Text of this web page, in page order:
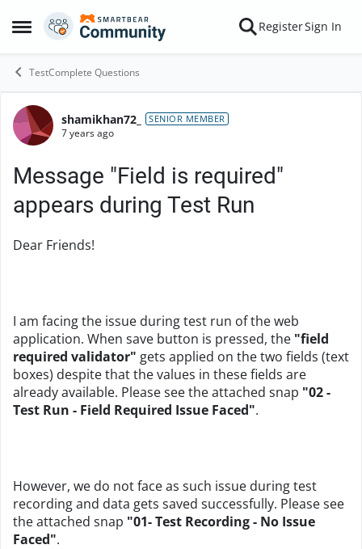
Open Side Menu
Skip to content RegisterSign In
TestComplete Questions
Forum Discussion
shamikhan72_ SENIOR MEMBER
7 years ago
Message "Field is required"
appears during Test Run
Dear Friends!
I am facing the issue during test run of the web
application. When save button is pressed, the "field
required validator" gets applied on the two fields (text
boxes) despite that the values in these fields are
already available. Please see the attached snap "02 -
Test Run - Field Required Issue Faced".
However, we do not face as such issue during test
recording and data gets saved successfully. Please see
the attached snap "01- Test Recording - No Issue
Faced".